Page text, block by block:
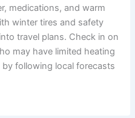
medications, and warm
winter tires and safety
travel plans. Check in on
may have limited heating
following local forecasts